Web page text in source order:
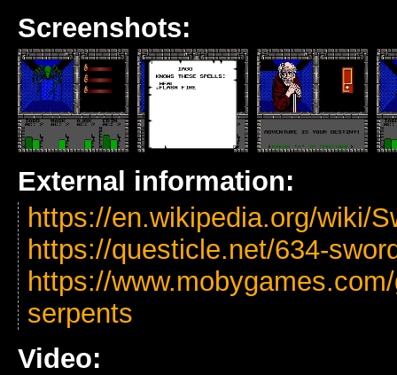
Screenshots:
External information:
https://en.wikipedia.org/wiki/
https://questicle.net/634-
https://
serpents
Video: